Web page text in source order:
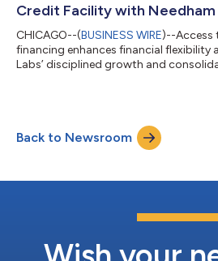
Credit Facility with Needham
CHICAGO--(BUSINESS WIRE)--Access
financing enhances financial flexibility
Labs’ disciplined growth and
Back to Newsroom